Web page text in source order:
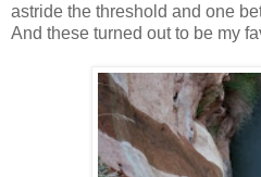
astride the threshold and one
And these turned out to be my